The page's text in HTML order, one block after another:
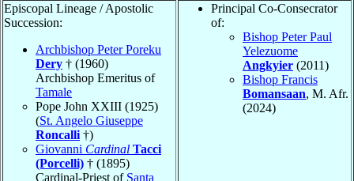
Episcopal Lineage / Apostolic
Succession:
Archbishop Peter Poreku
Dery † (1960)
Archbishop Emeritus of
Tamale
Pope John XXIII (1925)
(St. Angelo Giuseppe
Roncalli †)
Giovanni Cardinal Tacci
(Porcelli) † (1895)
Cardinal-Priest of Santa
Principal Co-Consecrator
of:
Bishop Peter Paul
Yelezuome
Angkyier (2011)
Bishop Francis
Bomansaan, M. Afr.
(2024)